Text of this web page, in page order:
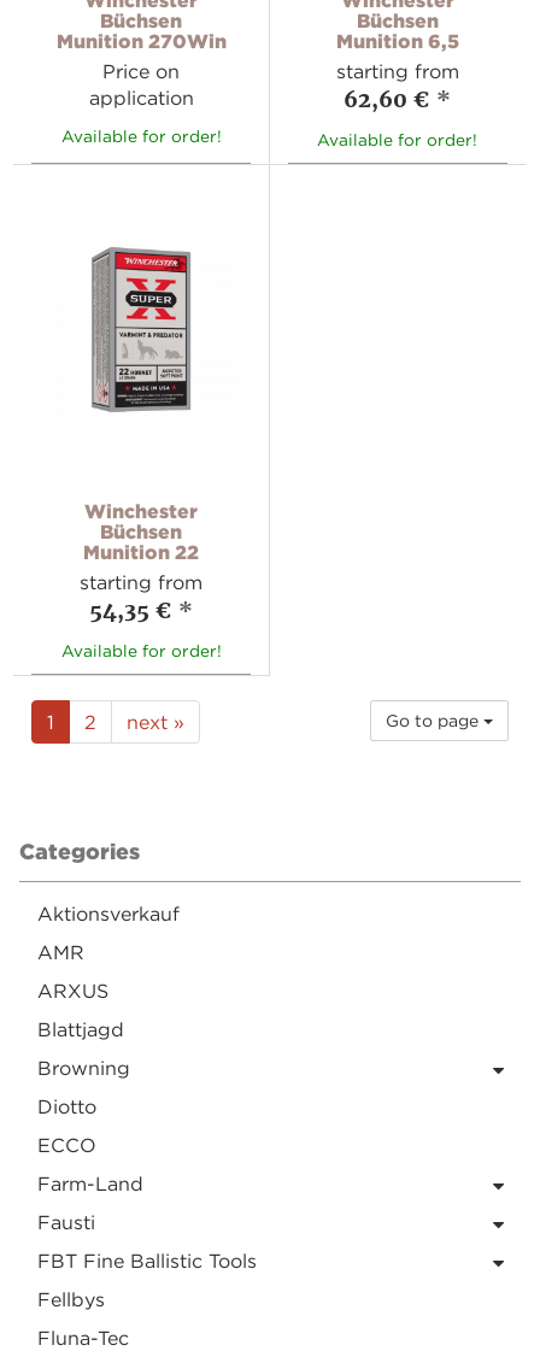
Büchsen
Munition 270Win
Price on
application
Available for order!
Büchsen
Munition 6,5
starting from
62,60 € *
Available for order!
Winchester
Büchsen
Munition 22
starting from
54,35 € *
Available for order!
1 2 next » Go to page
Categories
Aktionsverkauf
AMR
ARXUS
Blattjagd
Browning
Diotto
ECCO
Farm-Land
Fausti
FBT Fine Ballistic Tools
Fellbys
Fluna-Tec